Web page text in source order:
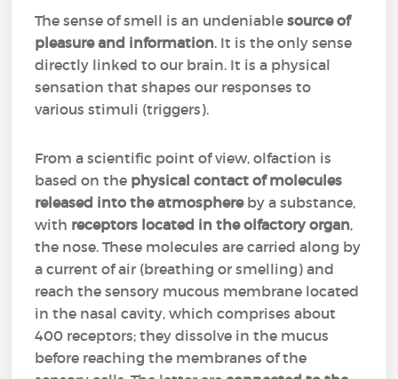
The sense of smell is an undeniablesource of
pleasure and information. It is the only sense
directly linked to our brain. It is a physical
sensation that shapes our responses to
various stimuli (triggers).
From a scientific point of view, olfaction is
based on the physical contact of molecules
released into the atmosphereby a substance,
with receptors located in the olfactory organ,
the nose. These molecules are carried along by
a current of air (breathing or smelling) and
reach the sensory mucous membrane located
in the nasal cavity, which comprises about
400 receptors; they dissolve in the mucus
before reaching the membranes of the